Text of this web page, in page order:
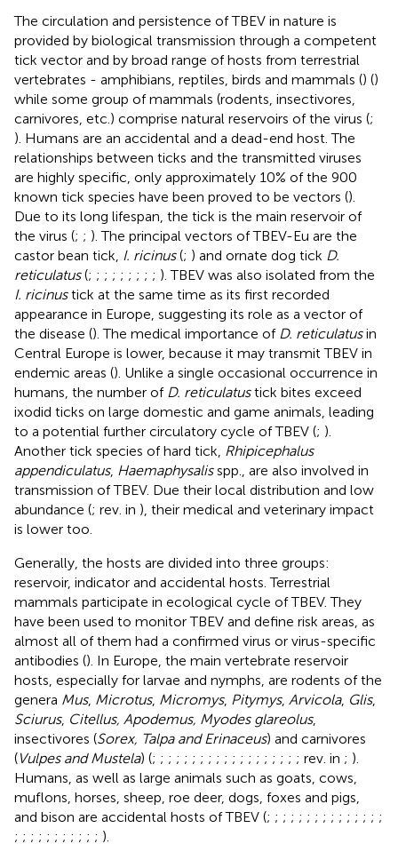
The circulation and persistence of TBEV in nature is
provided by biological transmission through a competent
tick vector and by broad range of hosts from terrestrial
vertebrates - amphibians, reptiles, birds and mammals () ()
while some group of mammals (rodents, insectivores,
carnivores, etc.) comprise natural reservoirs of the virus (;
). Humans are an accidental and a dead-end host. The
relationships between ticks and the transmitted viruses
are highly specific, only approximately 10% of the 900
known tick species have been proved to be vectors ().
Due to its long lifespan, the tick is the main reservoir of
the virus (; ; ). The principal vectors of TBEV-Eu are the
castor bean tick, I. ricinus(; ) and ornate dog tick D.
reticulatus(; ; ; ; ; ; ; ; ; ). TBEV was also isolated from the
I. ricinustick at the same time as its first recorded
appearance in Europe, suggesting its role as a vector of
the disease (). The medical importance of D. reticulatusin
Central Europe is lower, because it may transmit TBEV in
endemic areas (). Unlike a single occasional occurrence in
humans, the number of D. reticulatustick bites exceed
ixodid ticks on large domestic and game animals, leading
to a potential further circulatory cycle of TBEV (; ).
Another tick species of hard tick, Rhipicephalus
appendiculatus, Haemaphysalisspp., are also involved in
transmission of TBEV. Due their local distribution and low
abundance (; rev. in ), their medical and veterinary impact
is lower too.
Generally, the hosts are divided into three groups:
reservoir, indicator and accidental hosts. Terrestrial
mammals participate in ecological cycle of TBEV. They
have been used to monitor TBEV and define risk areas, as
almost all of them had a confirmed virus or virus-specific
antibodies (). In Europe, the main vertebrate reservoir
hosts, especially for larvae and nymphs, are rodents of the
genera Mus, Microtus, Micromys, Pitymys, Arvicola, Glis,
Sciurus, Citellus, Apodemus, Myodes glareolus,
insectivores (Sorex, Talpa and Erinaceus) and carnivores
(Vulpes and Mustela) (; ; ; ; ; ; ; ; ; ; ; ; ; ; ; ; ; ; ; rev. in ; ).
Humans, as well as large animals such as goats, cows,
muflons, horses, sheep, roe deer, dogs, foxes and pigs,
and bison are accidental hosts of TBEV (; ; ; ; ; ; ; ; ; ; ; ; ; ; ;
; ; ; ; ; ; ; ; ; ; ; ).